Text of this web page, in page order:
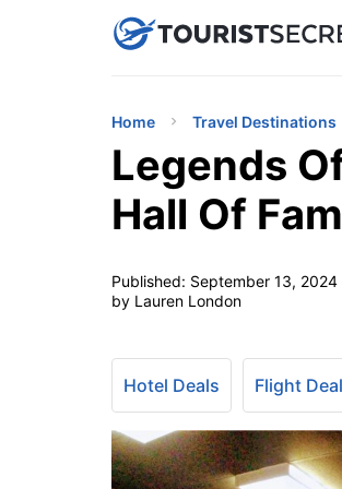
uPhone
Home Travel Destinations
Legends
Hall Of
Published: September 13, 2024
by Lauren London
Hotel Deals Flight